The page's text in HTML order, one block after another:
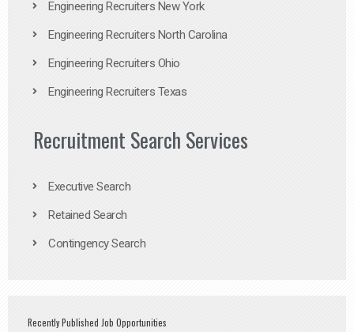
Engineering Recruiters New York
Engineering Recruiters North Carolina
Engineering Recruiters Ohio
Engineering Recruiters Texas
Recruitment Search Services
Executive Search
Retained Search
Contingency Search
Recently Published Job Opportunities